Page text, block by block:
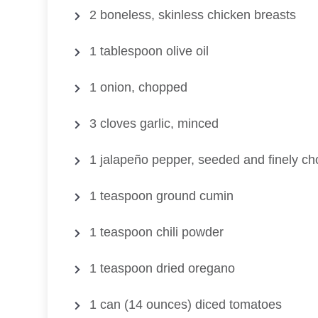
2 boneless, skinless chicken breasts
1 tablespoon olive oil
1 onion, chopped
3 cloves garlic, minced
1 jalapeño pepper, seeded and finely
1 teaspoon ground cumin
1 teaspoon chili powder
1 teaspoon dried oregano
1 can (14 ounces) diced tomatoes